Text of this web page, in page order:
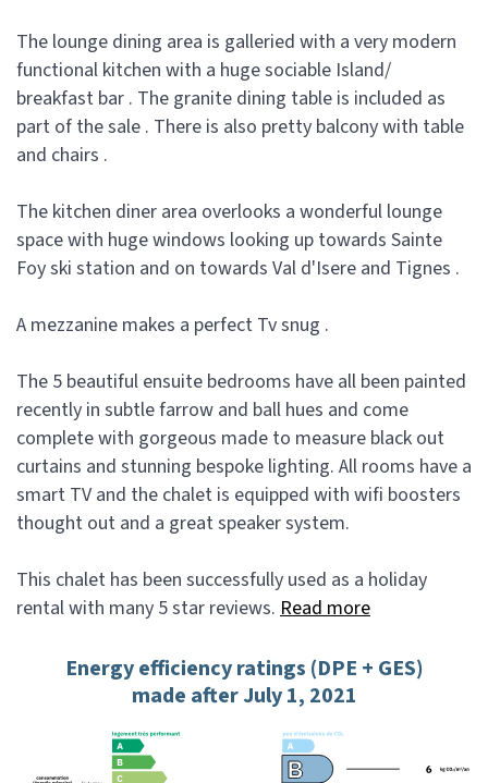
The lounge dining area is galleried with a very modern
functional kitchen with a huge sociable Island/
breakfast bar . The granite dining table is included as
part of the sale . There is also pretty balcony with table
and chairs .
The kitchen diner area overlooks a wonderful lounge
space with huge windows looking up towards Sainte
Foy ski station and on towards Val d'Isere and Tignes .
A mezzanine makes a perfect Tv snug .
The 5 beautiful ensuite bedrooms have all been painted
recently in subtle farrow and ball hues and come
complete with gorgeous made to measure black out
curtains and stunning bespoke lighting. All rooms have a
smart TV and the chalet is equipped with wifi boosters
thought out and a great speaker system.
This chalet has been successfully used as a holiday
rental with many 5 star reviews. Read more
Energy efficiency ratings (DPE + GES)
made after July 1, 2021